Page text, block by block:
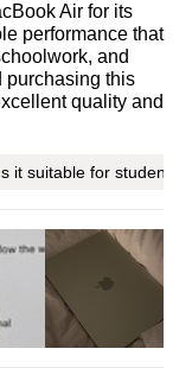
Air for its
performance that
and
purchasing this
quality and
it suitable for students?